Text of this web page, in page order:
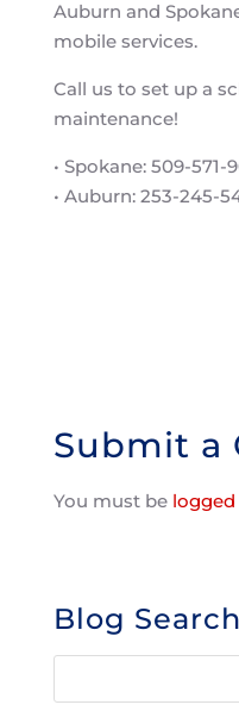
Auburn and
mobile services.
Call us to set up a
maintenance!
• Spokane: 509-571-
• Auburn: 253-245-
Submit a
You must be logged
Blog Search